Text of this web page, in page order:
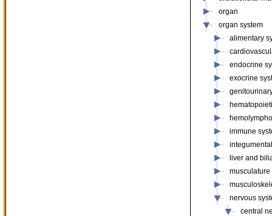
organ
organ system
alimentary
endocrine
exocrine
immune
liver and
musculature
nervous
central